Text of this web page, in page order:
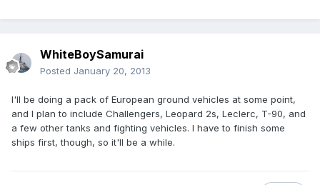
WhiteBoySamurai
Posted January 20, 2013
I'll be doing a pack of European ground vehicles at some point,
and I plan to include Challengers, Leopard 2s, Leclerc, T-90, and
a few other tanks and fighting vehicles. I have to finish some
ships first, though, so it'll be a while.